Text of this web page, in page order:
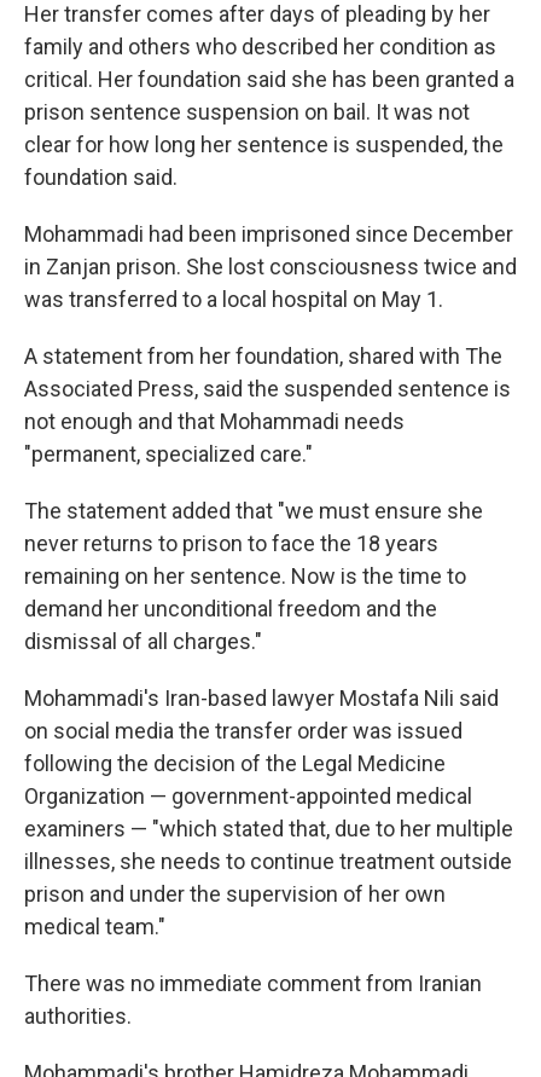
Her transfer comes after days of pleading by her
family and others who described her condition as
critical. Her foundation said she has been granted a
prison sentence suspension on bail. It was not
clear for how long her sentence is suspended, the
foundation said.
Mohammadi had been imprisoned since December
in Zanjan prison. She lost consciousness twice and
was transferred to a local hospital on May 1.
A statement from her foundation, shared with The
Associated Press, said the suspended sentence is
not enough and that Mohammadi needs
"permanent, specialized care."
The statement added that "we must ensure she
never returns to prison to face the 18 years
remaining on her sentence. Now is the time to
demand her unconditional freedom and the
dismissal of all charges."
Mohammadi's Iran-based lawyer Mostafa Nili said
on social media the transfer order was issued
following the decision of the Legal Medicine
Organization — government-appointed medical
examiners — "which stated that, due to her multiple
illnesses, she needs to continue treatment outside
prison and under the supervision of her own
medical team."
There was no immediate comment from Iranian
authorities.